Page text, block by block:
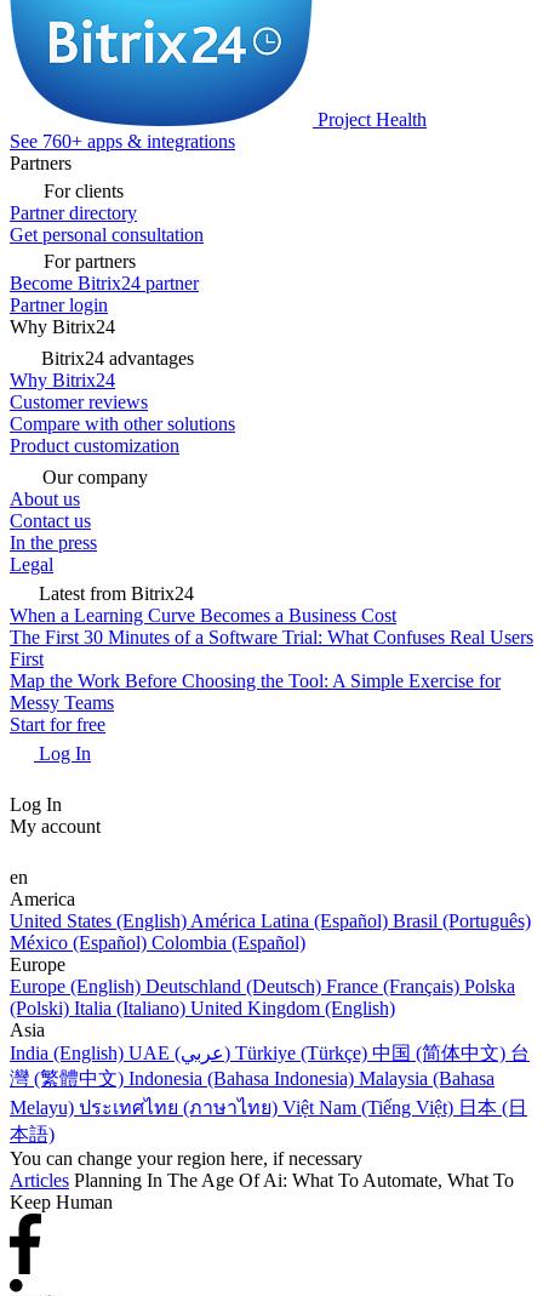
Project Health
See 760+ apps & integrations
Partners
For clients
Partner directory
Get personal consultation
For partners
Become Bitrix24 partner
Partner login
Why Bitrix24
Bitrix24 advantages
Why Bitrix24
Customer reviews
Compare with other solutions
Product customization
Our company
About us
Contact us
In the press
Legal
Latest from Bitrix24
When a Learning Curve Becomes a Business Cost
The First 30 Minutes of a Software Trial: What Confuses Real Users
First
Map the Work Before Choosing the Tool: A Simple Exercise for
Messy Teams
Start for free
Log In
Log In
My account
en
America
United States (English) América Latina (Español) Brasil (Português)
México (Español) Colombia (Español)
Europe
Europe (English) Deutschland (Deutsch) France (Français) Polska
(Polski) Italia (Italiano) United Kingdom (English)
Asia
India (English)
UAE (عربي) Türkiye (Türkçe) 中国 (简体中文) 台
灣 (繁體中文) Indonesia (Bahasa Indonesia) Malaysia (Bahasa
Melayu) ประเทศไทย (ภาษาไทย) Việt Nam (Tiếng Việt) 日本 (日
本語)
You can change your region here, if necessary
Articles Planning In The Age Of Ai: What To Automate, What To
Keep Human